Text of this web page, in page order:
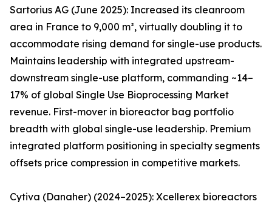
Sartorius AG (June 2025): Increased its cleanroom
area in France to 9,000 m², virtually doubling it to
accommodate rising demand for single-use products.
Maintains leadership with integrated upstream-
downstream single-use platform, commanding ~14–
17% of global Single Use Bioprocessing Market
revenue. First-mover in bioreactor bag portfolio
breadth with global single-use leadership. Premium
integrated platform positioning in specialty segments
offsets price compression in competitive markets.
Cytiva (Danaher) (2024–2025): Xcellerex bioreactors